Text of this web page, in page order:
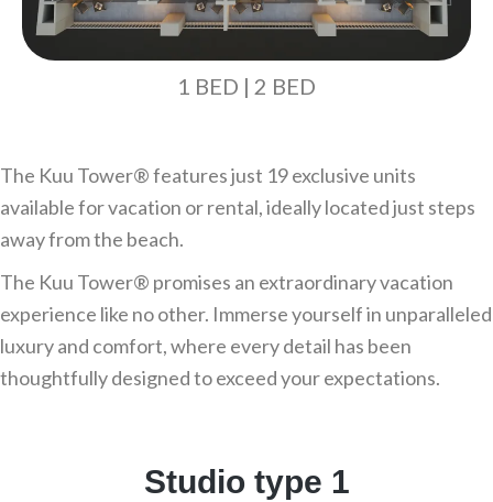
1 BED | 2 BED
The Kuu Tower®️ features just 19 exclusive units
available for vacation or rental, ideally located just steps
away from the beach.
The Kuu Tower®️ promises an extraordinary vacation
experience like no other. Immerse yourself in unparalleled
luxury and comfort, where every detail has been
thoughtfully designed to exceed your expectations.
Studio type 1